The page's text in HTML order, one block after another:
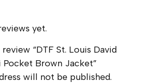
yet.
“DTF St. Louis David
Brown Jacket”
will not be published.